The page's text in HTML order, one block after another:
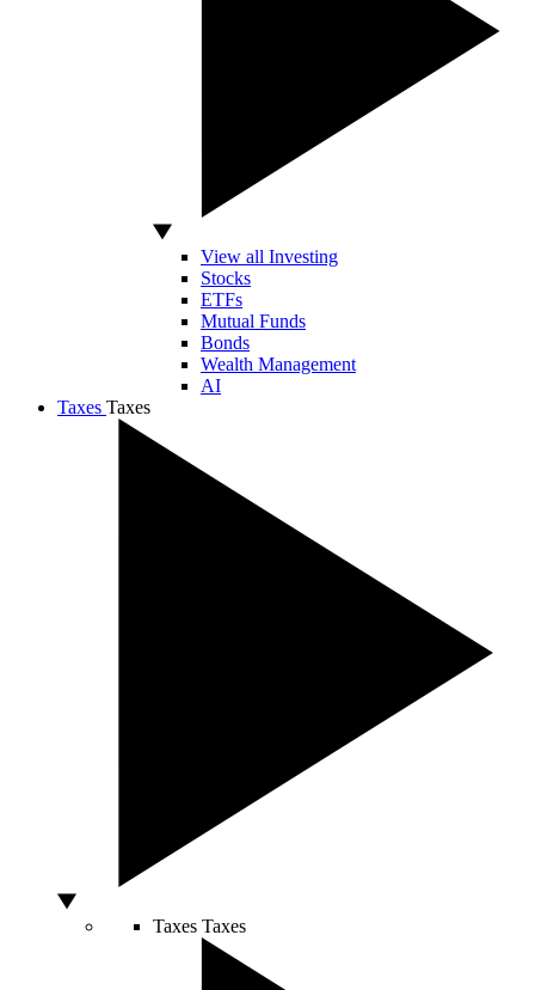
View all Investing
Stocks
ETFs
Mutual Funds
Bonds
Wealth Management
AI
Taxes Taxes
Taxes Taxes